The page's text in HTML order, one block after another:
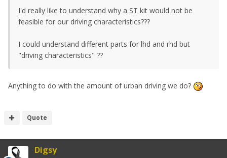
I'd really like to understand why a ST kit would not be
feasible for our driving characteristics???
I could understand different parts for lhd and rhd but
"driving characteristics" ??
Anything to do with the amount of urban driving we do?
Quote
Digsy